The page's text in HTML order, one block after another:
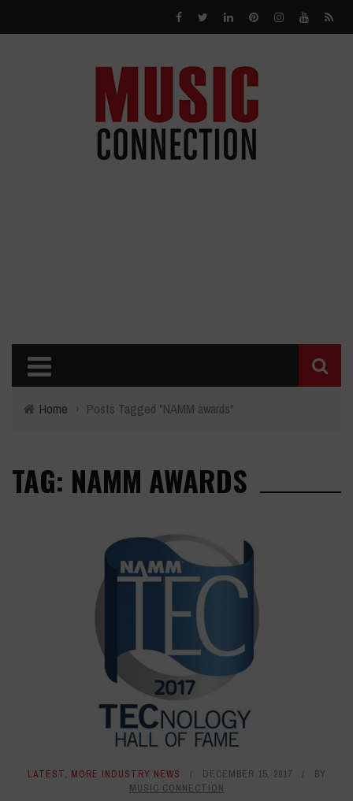
Home › Posts Tagged "NAMM awards"
TAG: NAMM AWARDS
LATEST, MORE INDUSTRY NEWS DECEMBER 15, 2017
BY
MUSIC CONNECTION